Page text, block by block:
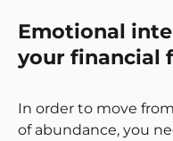
Emotional
your financial
In order to move
of abundance, you